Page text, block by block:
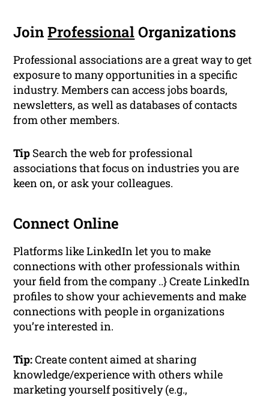
JoinProfessionalOrganizations
Professional associations are a great way to get
exposure to many opportunities in a specific
industry. Members can access jobs boards,
newsletters, as well as databases of contacts
from other members.
Tip Search the web for professional
associations that focus on industries you are
keen on, or ask your colleagues.
Connect Online
Platforms like LinkedIn let you to make
connections with other professionals within
your field from the company ..} Create LinkedIn
profiles to show your achievements and make
connections with people in organizations
you’re interested in.
Tip:Create content aimed at sharing
knowledge/experience with others while
marketing yourself positively (e.g.,